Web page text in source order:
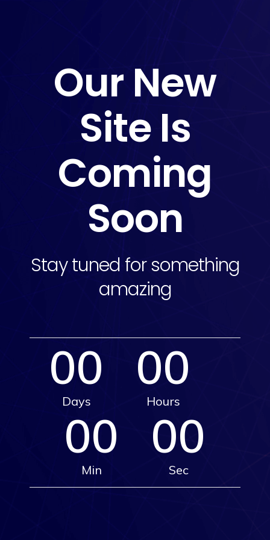
Our New
Site Is
Coming
Soon
Stay tuned for something
amazing
00
Days
00
Hours
00
Min
00
Sec